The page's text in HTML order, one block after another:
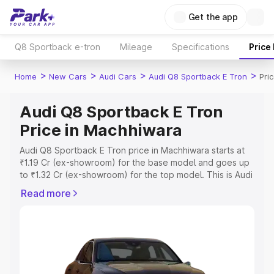
Get the app
Q8 Sportback e-tron Mileage Specifications Price
Home > New Cars > Audi Cars > Audi Q8 Sportback E Tron >
Audi Q8 Sportback E Tron
Price in Machhiwara
Audi Q8 Sportback E Tron price in Machhiwara starts at
₹1.19 Cr (ex-showroom) for the base model and goes up
to ₹1.32 Cr (ex-showroom) for the top model. This is Audi
includes RTO or Registration Cost, Insurance Cost.
features and details to help you choose the best option.
Explore Cars by Price Range
Read more